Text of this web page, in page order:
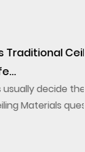
PVC Ceiling
before
installs onto